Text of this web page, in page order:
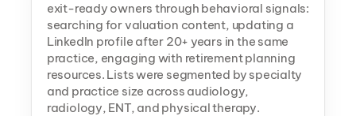
exit-ready owners through behavioral signals:
searching for valuation content, updating a
LinkedIn profile after 20+ years in the same
practice, engaging with retirement planning
resources. Lists were segmented by specialty
and practice size across audiology,
radiology, ENT, and physical therapy.